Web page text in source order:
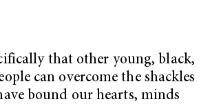
that other young, black,
can overcome the shackles
bound our hearts, minds